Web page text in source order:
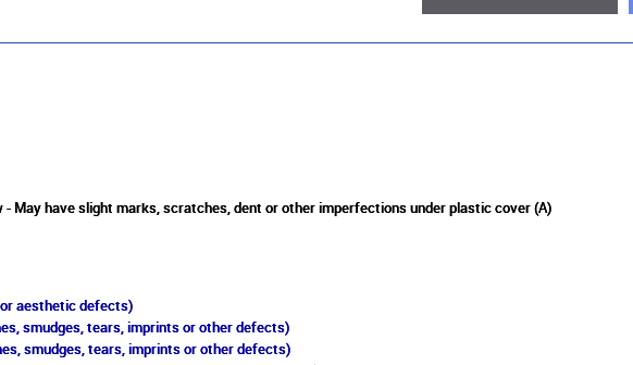
- May have slight marks, scratches, dent or other imperfections under plastic cover (A)
aesthetic defects)
smudges, tears, imprints or other defects)
smudges, tears, imprints or other defects)